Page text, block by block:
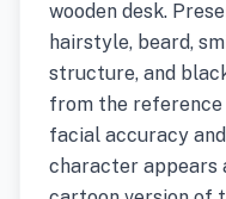
wooden desk.
hairstyle, beard,
structure, and
from the
facial accuracy
character appears